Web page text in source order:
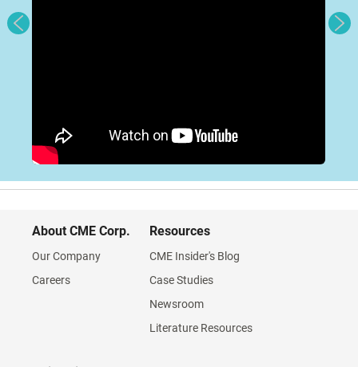
About CME Corp.
Our Company
Careers
Resources
CME Insider's Blog
Case Studies
Newsroom
Literature Resources